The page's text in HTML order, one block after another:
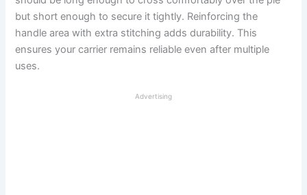
but short enough to secure it tightly. Reinforcing the
handle area with extra stitching adds durability. This
ensures your carrier remains reliable even after multiple
uses.
Advertising